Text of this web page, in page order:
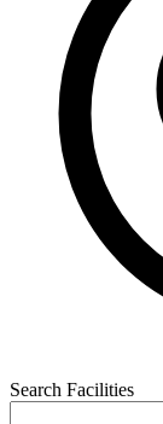
Search Facilities